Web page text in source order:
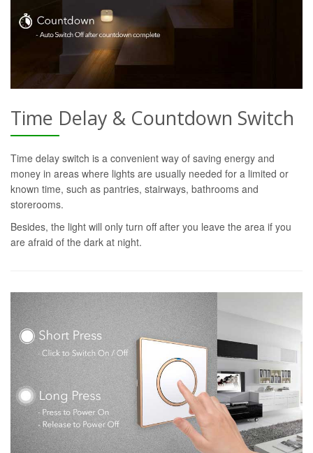
Time Delay & Countdown Switch
Time delay switch is a convenient way of saving energy and
money in areas where lights are usually needed for a limited or
known time, such as pantries, stairways, bathrooms and
storerooms.
Besides, the light will only turn off after you leave the area if you
are afraid of the dark at night.